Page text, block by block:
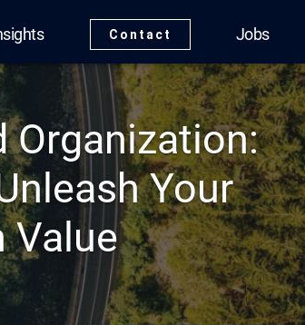
Contact Jobs
Organization:
Your
Value